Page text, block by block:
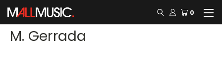
0
M. Gerrada